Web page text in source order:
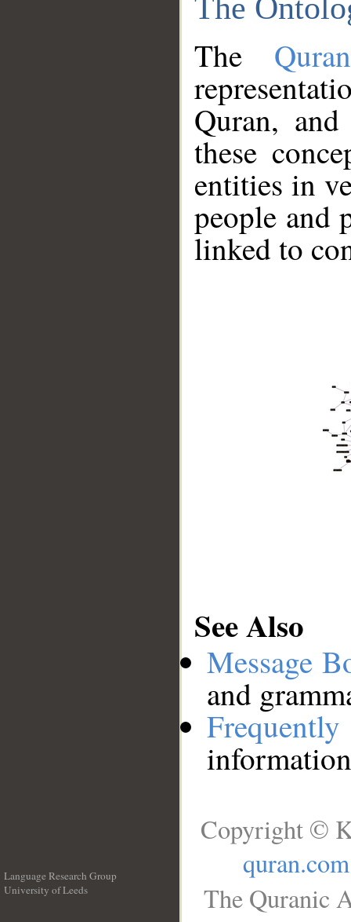
The
The
Quran,
these
entities in
people and
linked to
See Also
Message
and
Language Research Group
University of Leeds
Copyright ©
quran.com
The Quranic